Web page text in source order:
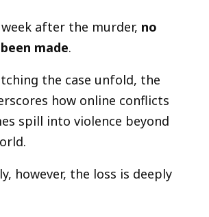
after the murder, no
made.
the case unfold, the
how online conflicts
spill into violence beyond
however, the loss is deeply